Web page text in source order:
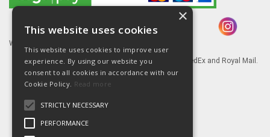
Website Powered by OGL
Goods shipped via our Global logistic partners FedEx and Royal Mail.
Information
×
This website uses cookies
This website uses cookies to improve user
experience. By using our website you
consent to all cookies in accordance with our
Cookie Policy. Read more
STRICTLY NECESSARY
PERFORMANCE